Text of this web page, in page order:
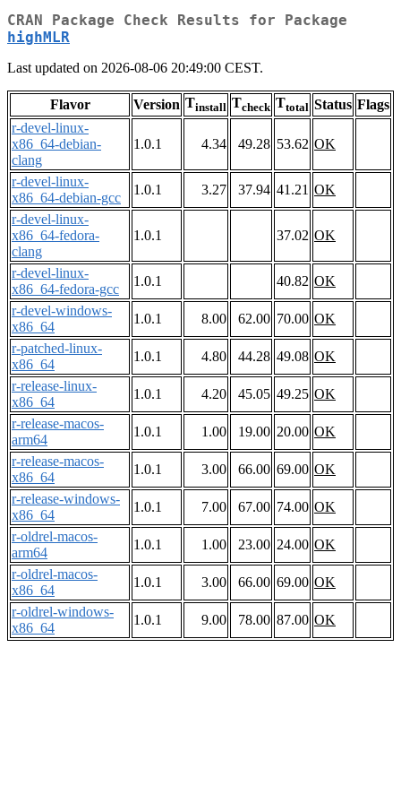
CRAN Package Check Results for Package
highMLR
Last updated on 2026-08-06 20:49:00 CEST.
Flavor Version Tinstall Tcheck Ttotal Status Flags
r-devel-linux-
x86_64-debian-
clang
1.0.1 4.34 49.28 53.62 OK
r-devel-linux-
x86_64-debian-gcc
1.0.1 3.27 37.94 41.21 OK
r-devel-linux-
x86_64-fedora-
clang
1.0.1 37.02 OK
r-devel-linux-
x86_64-fedora-gcc
1.0.1 40.82 OK
r-devel-windows-
x86_64
1.0.1 8.00 62.00 70.00 OK
r-patched-linux-
x86_64
1.0.1 4.80 44.28 49.08 OK
r-release-linux-
x86_64
1.0.1 4.20 45.05 49.25 OK
r-release-macos-
arm64
1.0.1 1.00 19.00 20.00 OK
r-release-macos-
x86_64
1.0.1 3.00 66.00 69.00 OK
r-release-windows-
x86_64
1.0.1 7.00 67.00 74.00 OK
r-oldrel-macos-
arm64
1.0.1 1.00 23.00 24.00 OK
r-oldrel-macos-
x86_64
1.0.1 3.00 66.00 69.00 OK
r-oldrel-windows-
x86_64
1.0.1 9.00 78.00 87.00 OK